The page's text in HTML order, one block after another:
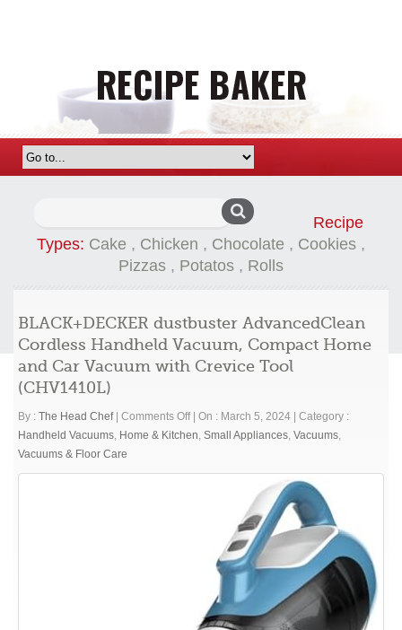
Recipe
Types: Cake , Chicken , Chocolate , Cookies ,
Pizzas , Potatos , Rolls
BLACK+DECKER dustbuster AdvancedClean
Cordless Handheld Vacuum, Compact Home
and Car Vacuum with Crevice Tool
(CHV1410L)
By : The Head Chef Comments Offon
BLACK+DECKER
AdvancedClean
Compact
Home
Vacuum
On : March 5, 2024
Category :
Handheld Vacuums, Home & Kitchen, Small Appliances, Vacuums,
Vacuums & Floor Care